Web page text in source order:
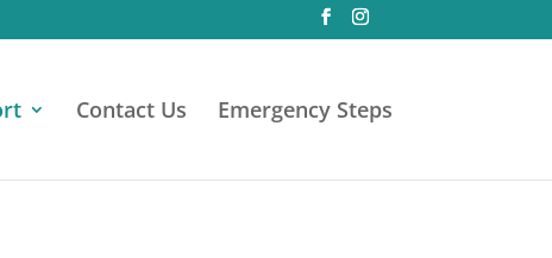
Contact Us Emergency Steps